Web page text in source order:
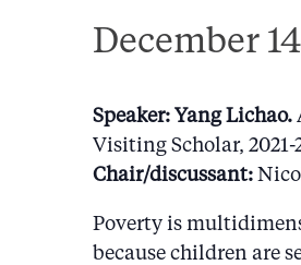
December
Speaker: Yang Lichao.
Visiting Scholar, 2021-
Chair/discussant:
Poverty is
because children are